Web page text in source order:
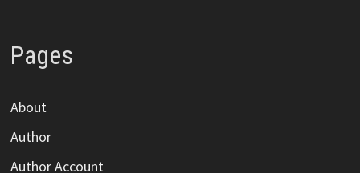
Pages
About
Author
Author Account